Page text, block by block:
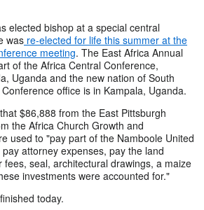
elected bishop at a special central
was re-elected for life this summer at the
meeting. The East Africa Annual
of the Africa Central Conference,
Uganda and the new nation of South
office is in Kampala, Uganda.
$86,888 from the East Pittsburgh
the Africa Church Growth and
used to "pay part of the Namboole United
attorney expenses, pay the land
seal, architectural drawings, a maize
investments were accounted for."
today.